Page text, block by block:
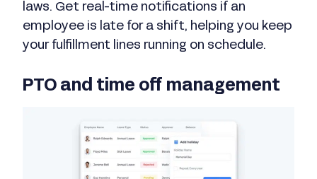
laws. Get real-time notifications if an
employee is late for a shift, helping you keep
your fulfillment lines running on schedule.
PTO and time off management